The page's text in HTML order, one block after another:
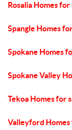
Rosalia Homes for
Spangle Homes
Spokane Homes
Spokane Valley
Tekoa Homes for
Valleyford Homes